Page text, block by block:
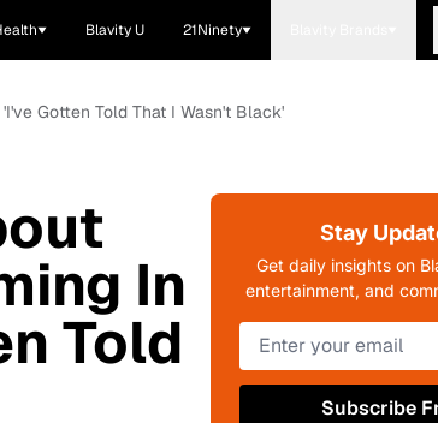
Blavity U 21Ninety
Gotten Told That I Wasn't Black'
In
Told
Stay
Get daily insights on
entertainment, and
Subscribe